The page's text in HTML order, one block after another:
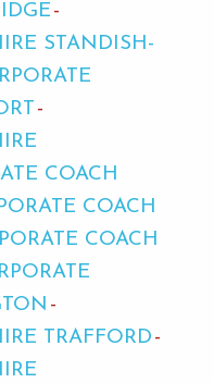
STANDISH-
COACH
COACH
COACH
TRAFFORD